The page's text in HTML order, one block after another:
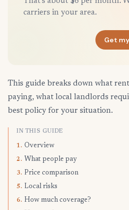
carriers in your area.
Get
This guide breaks down what
paying, what local landlords
best policy for your situation.
IN THIS GUIDE
1. Overview
2. What people pay
3. Price comparison
5. Local risks
6. How much coverage?